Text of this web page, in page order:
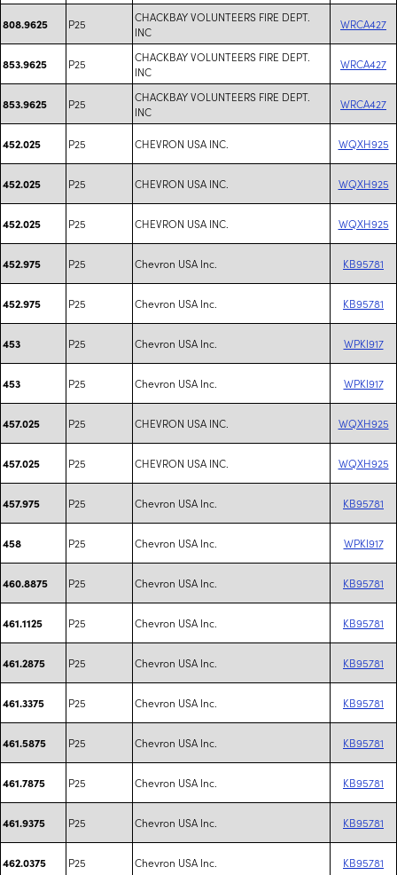
808.9625 P25
CHACKBAY VOLUNTEERS FIRE DEPT.
INC
WRCA427
853.9625 P25
CHACKBAY VOLUNTEERS FIRE DEPT.
INC
WRCA427
853.9625 P25
CHACKBAY VOLUNTEERS FIRE DEPT.
INC
WRCA427
452.025 P25 CHEVRON USA INC. WQXH925
452.025 P25 CHEVRON USA INC. WQXH925
452.025 P25 CHEVRON USA INC. WQXH925
452.975 P25 Chevron USA Inc. KB95781
452.975 P25 Chevron USA Inc. KB95781
453 P25 Chevron USA Inc. WPKI917
453 P25 Chevron USA Inc. WPKI917
457.025 P25 CHEVRON USA INC. WQXH925
457.025 P25 CHEVRON USA INC. WQXH925
457.975 P25 Chevron USA Inc. KB95781
458 P25 Chevron USA Inc. WPKI917
460.8875 P25 Chevron USA Inc. KB95781
461.1125 P25 Chevron USA Inc. KB95781
461.2875 P25 Chevron USA Inc. KB95781
461.3375 P25 Chevron USA Inc. KB95781
461.5875 P25 Chevron USA Inc. KB95781
461.7875 P25 Chevron USA Inc. KB95781
461.9375 P25 Chevron USA Inc. KB95781
462.0375 P25 Chevron USA Inc. KB95781